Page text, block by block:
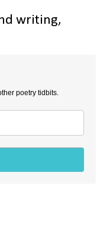
writing,
poetry tidbits.